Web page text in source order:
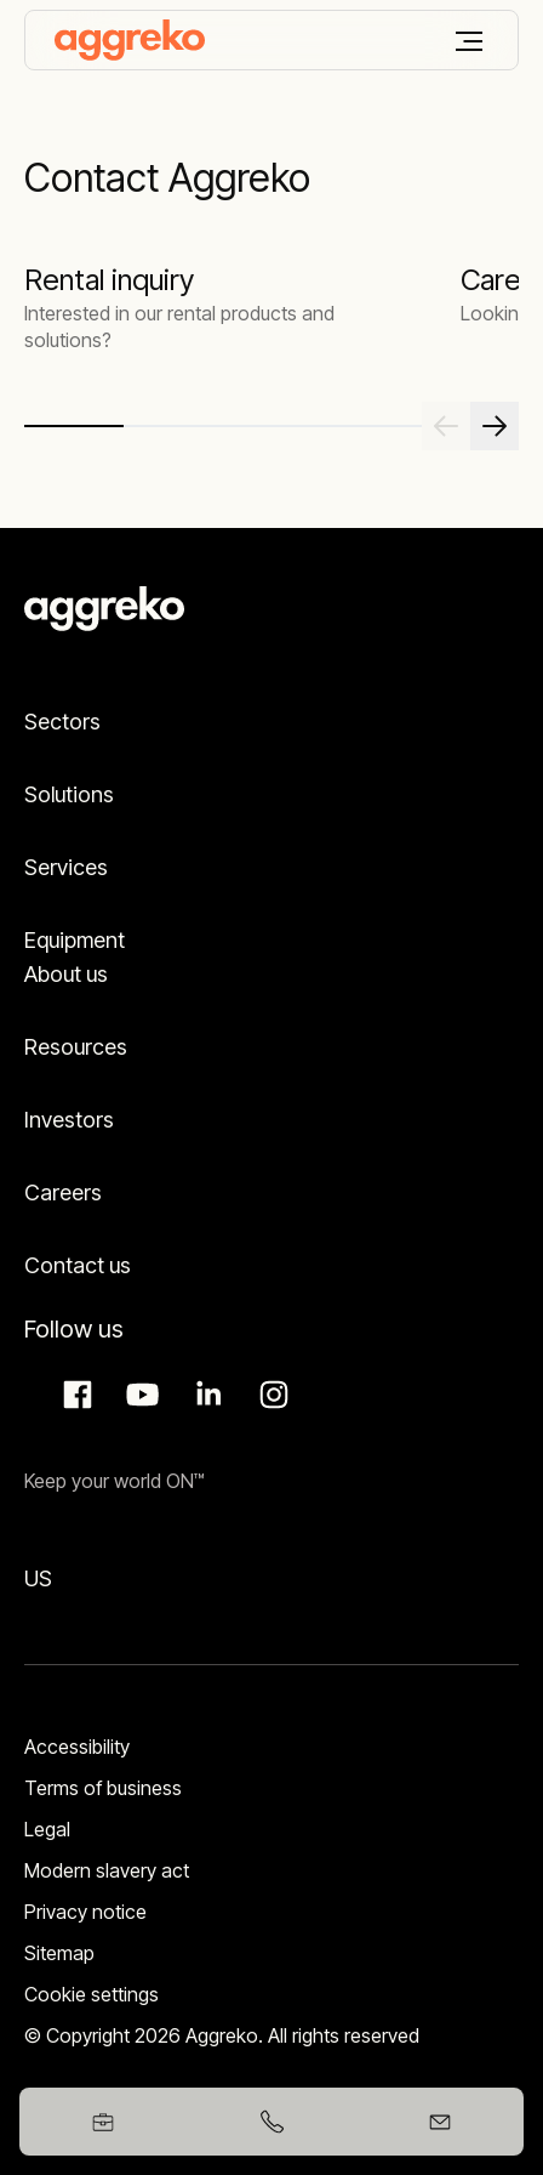
Contact Aggreko
Rental inquiry
Interested in our rental products and
solutions?
Looking
Sectors
Solutions
Services
Equipment
About us
Resources
Investors
Careers
Contact us
Follow us
Keep your world ON™
US
© Copyright 2026 Aggreko. All rights reserved
Accessibility
Terms of business
Legal
Modern slavery act
Privacy notice
Sitemap
Cookie settings